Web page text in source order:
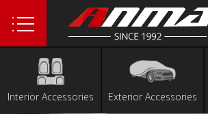
Interior Accessories Exterior Accessories